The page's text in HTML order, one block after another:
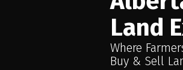
Land
Where
Buy & Sell